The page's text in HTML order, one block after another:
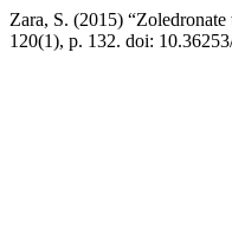
Zara, S. (2015)
120(1), p. 132. doi: